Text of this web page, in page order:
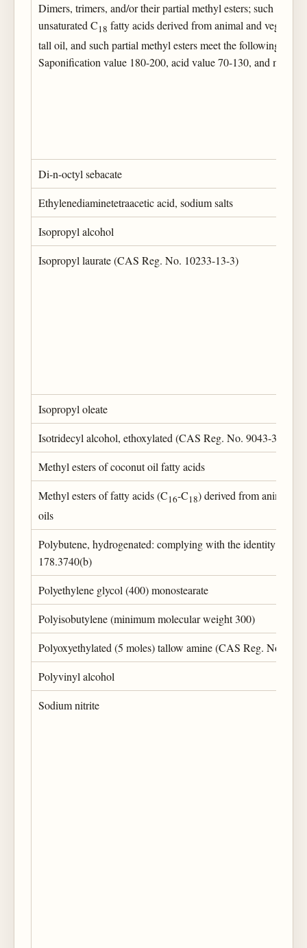
Dimers, trimers, and/or their partial methyl esters; such
unsaturated C18 fatty acids derived from animal and
tall oil, and such partial methyl esters meet the following
Saponification value 180-200, acid value 70-130, and
Di-n-octyl sebacate
Ethylenediaminetetraacetic acid, sodium salts
Isopropyl alcohol
Isopropyl laurate (CAS Reg. No. 10233-13-3)
Isopropyl oleate
Isotridecyl alcohol, ethoxylated (CAS Reg. No. 9043-30-5)
Methyl esters of coconut oil fatty acids
Methyl esters of fatty acids (C16-C18) derived from animal
oils
Polybutene, hydrogenated: complying with the identity
178.3740(b)
Polyethylene glycol (400) monostearate
Polyisobutylene (minimum molecular weight 300)
Polyoxyethylated (5 moles) tallow amine (CAS Reg. No.
Polyvinyl alcohol
Sodium nitrite